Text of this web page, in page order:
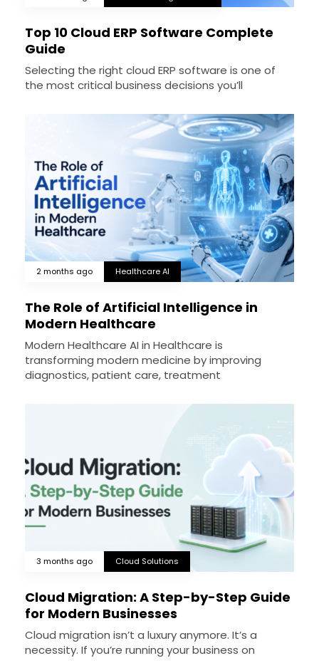
Top 10 Cloud ERP Software Complete
Guide
Selecting the right cloud ERP software is one of
the most critical business decisions you’ll
2 months ago Healthcare AI
The Role of Artificial Intelligence in
Modern Healthcare
Modern Healthcare AI in Healthcare is
transforming modern medicine by improving
diagnostics, patient care, treatment
3 months ago Cloud Solutions
Cloud Migration: A Step-by-Step Guide
for Modern Businesses
Cloud migration isn’t a luxury anymore. It’s a
necessity. If you’re running your business on